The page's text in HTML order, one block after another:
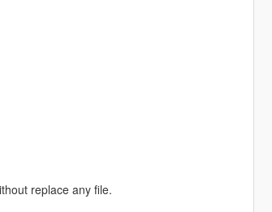
replace any file.